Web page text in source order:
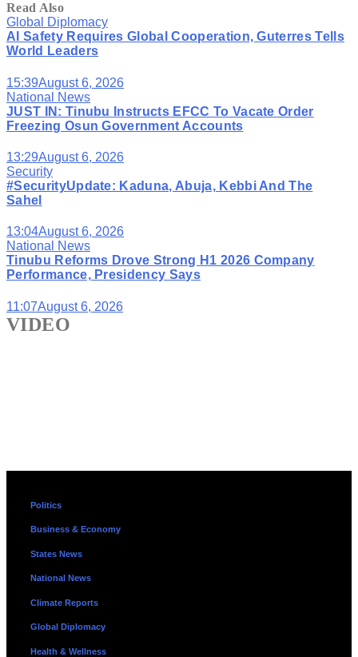
Read Also
Global Diplomacy
AI Safety Requires Global Cooperation, Guterres Tells
World Leaders
15:39August 6, 2026
National News
JUST IN: Tinubu Instructs EFCC To Vacate Order
Freezing Osun Government Accounts
13:29August 6, 2026
Security
#SecurityUpdate: Kaduna, Abuja, Kebbi And The
Sahel
13:04August 6, 2026
National News
Tinubu Reforms Drove Strong H1 2026 Company
Performance, Presidency Says
11:07August 6, 2026
VIDEO
Politics
Business & Economy
States News
National News
Climate Reports
Global Diplomacy
Health & Wellness